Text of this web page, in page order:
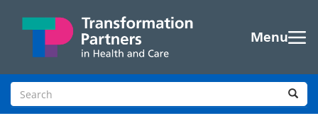
Menu
Search site